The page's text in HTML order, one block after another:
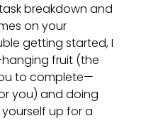
breakdown and
on your
getting started, I
fruit (the
to complete—
you) and doing
yourself up for a